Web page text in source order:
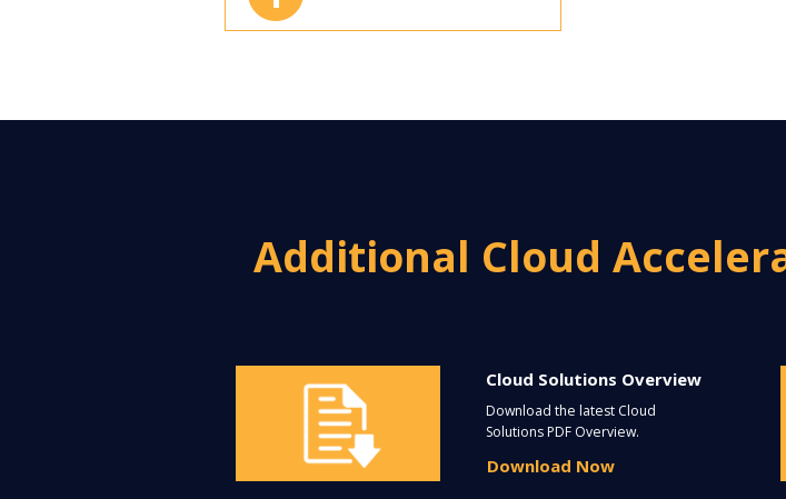
Additional Cloud
Cloud Solutions Overview
Download the latest Cloud
Solutions PDF Overview.
Download Now